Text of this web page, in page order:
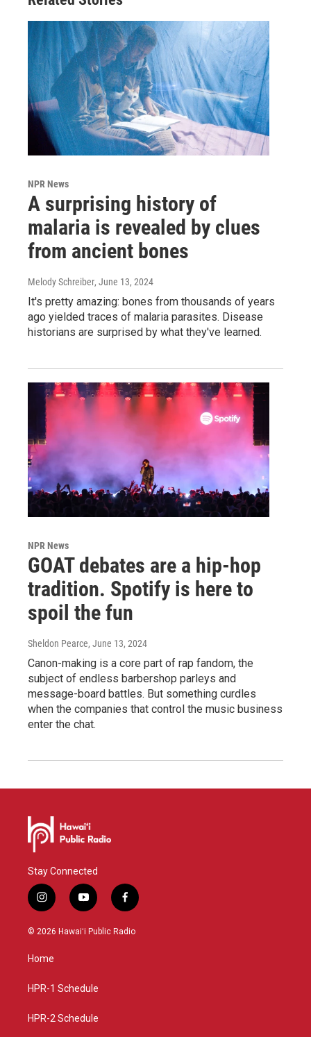
NPR News
A surprising history of
malaria is revealed by clues
from ancient bones
Melody Schreiber, June 13, 2024
It's pretty amazing: bones from thousands of years
ago yielded traces of malaria parasites. Disease
historians are surprised by what they've learned.
NPR News
GOAT debates are a hip-hop
tradition. Spotify is here to
spoil the fun
Sheldon Pearce, June 13, 2024
Canon-making is a core part of rap fandom, the
subject of endless barbershop parleys and
message-board battles. But something curdles
when the companies that control the music business
enter the chat.
Stay Connected
i
n
s
g
a
y
o
u
f
a
c
© 2026 Hawaiʻi Public Radio
Home
HPR-1 Schedule
HPR-2 Schedule